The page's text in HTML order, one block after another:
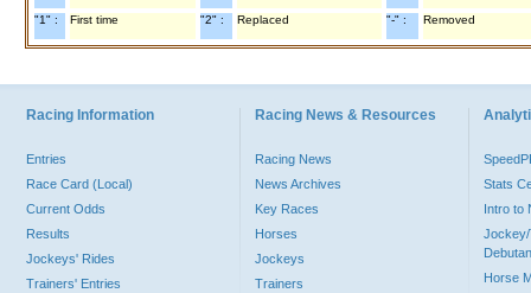
"1" : First time "2" : Replaced "-" : Removed
Racing Information
Entries
Race Card (Local)
Current Odds
Results
Jockeys' Rides
Trainers' Entries
Racing News & Resources
Racing News
News Archives
Key Races
Horses
Jockeys
Trainers
Stats
Intro to
Jockey/
Horse